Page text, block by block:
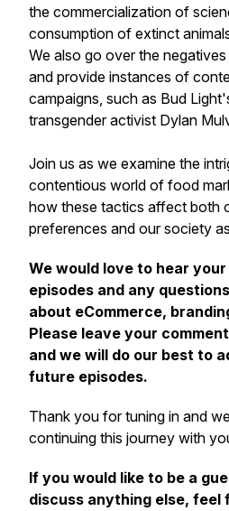
the commercialization of
consumption of extinct
We also go over the
and provide instances of
campaigns, such as Bud
transgender activist Dylan
Join us as we examine the
contentious world of food
how these tactics affect both
preferences and our society
We would love to hear
episodes and any
about eCommerce,
Please leave your
and we will do our best to
future episodes.
Thank you for tuning in and
continuing this journey with
If you would like to be a
discuss anything else, feel